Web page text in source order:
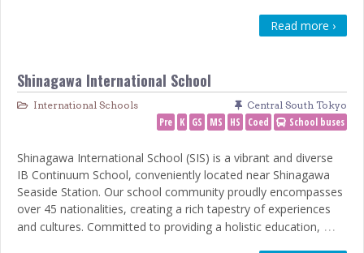
Read more ›
Shinagawa International School
International Schools Central South Tokyo
Pre K GS MS HS Coed School buses
Shinagawa International School (SIS) is a vibrant and diverse
IB Continuum School, conveniently located near Shinagawa
Seaside Station. Our school community proudly encompasses
over 45 nationalities, creating a rich tapestry of experiences
and cultures. Committed to providing a holistic education, …